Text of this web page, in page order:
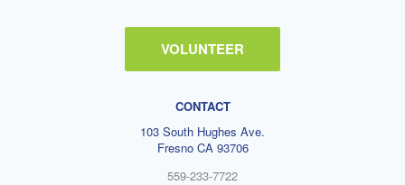
VOLUNTEER
CONTACT
103 South Hughes Ave.
Fresno CA 93706
559-233-7722